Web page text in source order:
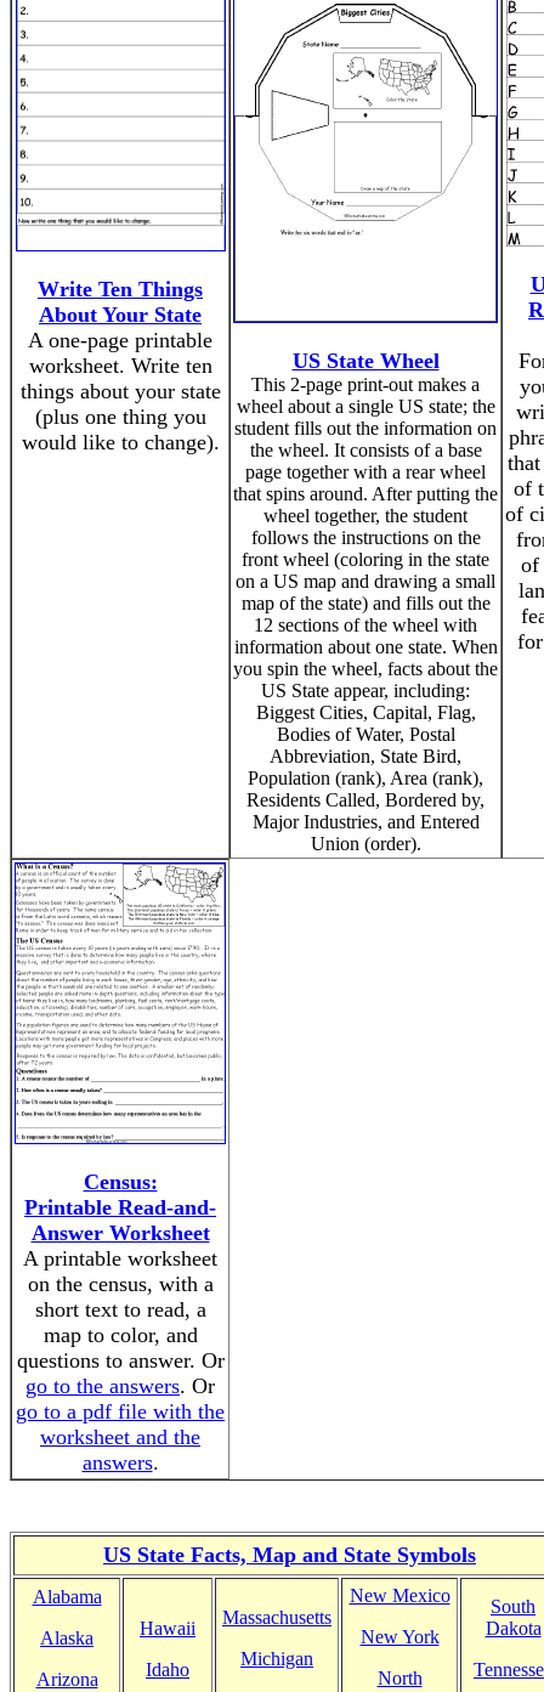
Write Ten Things
About Your State
A one-page printable
worksheet. Write ten
things about your state
(plus one thing you
would like to change).
US State Wheel
This 2-page print-out makes a
wheel about a single US state; the
student fills out the information on
the wheel. It consists of a base
page together with a rear wheel
that spins around. After putting the
wheel together, the student
follows the instructions on the
front wheel (coloring in the state
on a US map and drawing a small
map of the state) and fills out the
12 sections of the wheel with
information about one state. When
you spin the wheel, facts about the
US State appear, including:
Biggest Cities, Capital, Flag,
Bodies of Water, Postal
Abbreviation, State Bird,
Population (rank), Area (rank),
Residents Called, Bordered by,
Major Industries, and Entered
Union (order).
of
of
of
Census:
Printable Read-and-
Answer Worksheet
A printable worksheet
on the census, with a
short text to read, a
map to color, and
questions to answer. Or
go to the answers. Or
go to a pdf file with the
worksheet and the
answers.
US State Facts, Map and State Symbols
Alabama
Alaska
Arizona
Hawaii
Idaho
Massachusetts
Michigan
New Mexico
New York
North
South
Dakota